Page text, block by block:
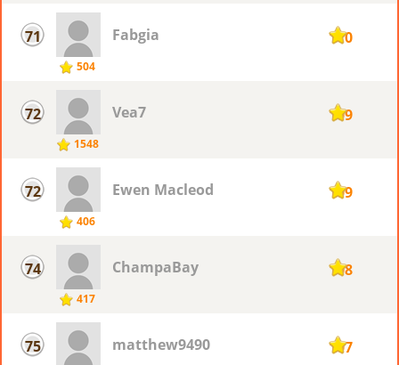
71
504
Fabgia 110
72
1548
Vea7 109
72
406
Ewen Macleod 109
74
417
ChampaBay 108
75 matthew9490 107